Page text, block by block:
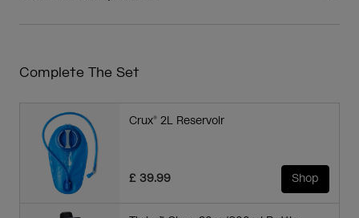
Complete The Set
Crux® 2L Reservoir
£ 39.99 Shop